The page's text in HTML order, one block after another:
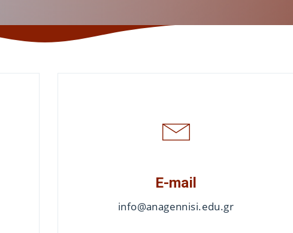
E-mail
info@anagennisi.edu.gr